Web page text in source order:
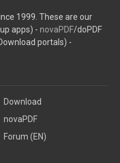
1999. These are our
apps) - novaPDF/doPDF
portals) -
Download
novaPDF
Forum (EN)